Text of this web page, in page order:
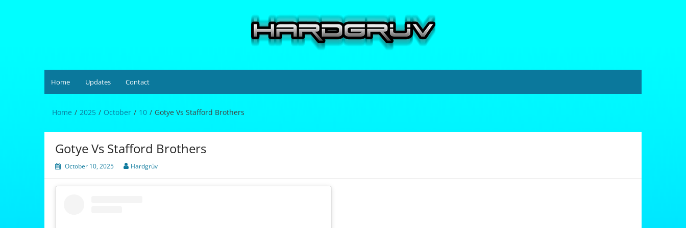
Home Updates Contact
Home 2025 October 10 Gotye Vs Stafford Brothers
Gotye Vs Stafford Brothers
October 10, 2025 Hardgrüv